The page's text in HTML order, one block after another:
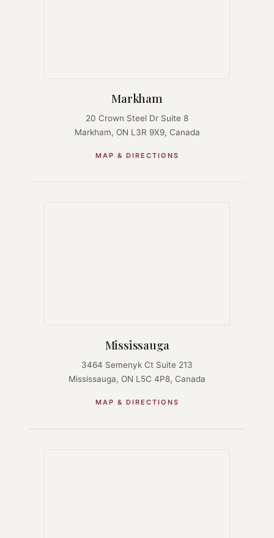
Markham
20 Crown Steel Dr Suite 8
Markham, ON L3R 9X9, Canada
MAP & DIRECTIONS
Mississauga
3464 Semenyk Ct Suite 213
Mississauga, ON L5C 4P8, Canada
MAP & DIRECTIONS